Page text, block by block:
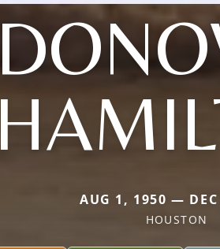
AUG 1, 1950 —
HOUSTON